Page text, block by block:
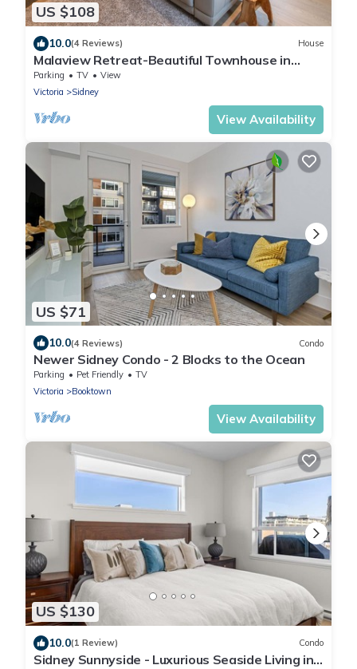
US $108
10.0(4 Reviews) House
Malaview Retreat-Beautiful Townhouse in
Lovely Sidney By The Sea by Victoria Prime!
Parking TV
View
Victoria
Sidney
View Availability
US $71
10.0(4 Reviews) Condo
Newer Sidney Condo - 2 Blocks to the Ocean
Parking Pet Friendly
TV
Victoria
Booktown
View Availability
US $130
10.0(1 Review) Condo
Sidney Sunnyside - Luxurious Seaside Living in